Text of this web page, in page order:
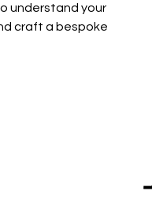
understand your
craft a bespoke
to your goals.